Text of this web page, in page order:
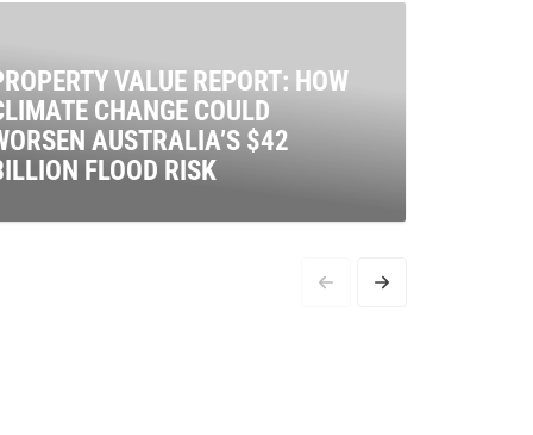
VALUE REPORT: HOW
CHANGE COULD
AUSTRALIA’S $42
FLOOD RISK